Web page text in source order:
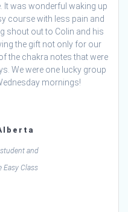
It was wonderful waking up
course with less pain and
shout out to Colin and his
the gift not only for our
the chakra notes that were
We were one lucky group
mornings!
and
Easy Class